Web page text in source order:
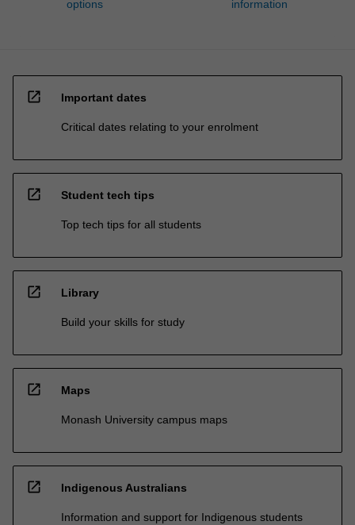
options
information
open_in_new Important dates
Critical dates relating to your enrolment
open_in_new Student tech tips
Top tech tips for all students
open_in_new Library
Build your skills for study
open_in_new Maps
Monash University campus maps
open_in_new Indigenous Australians
Information and support for Indigenous students